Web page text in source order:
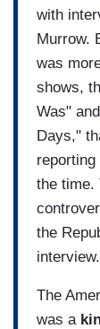
with
Murrow.
was
shows,
Was"
Days,"
the time.
the
interview.
The
was a